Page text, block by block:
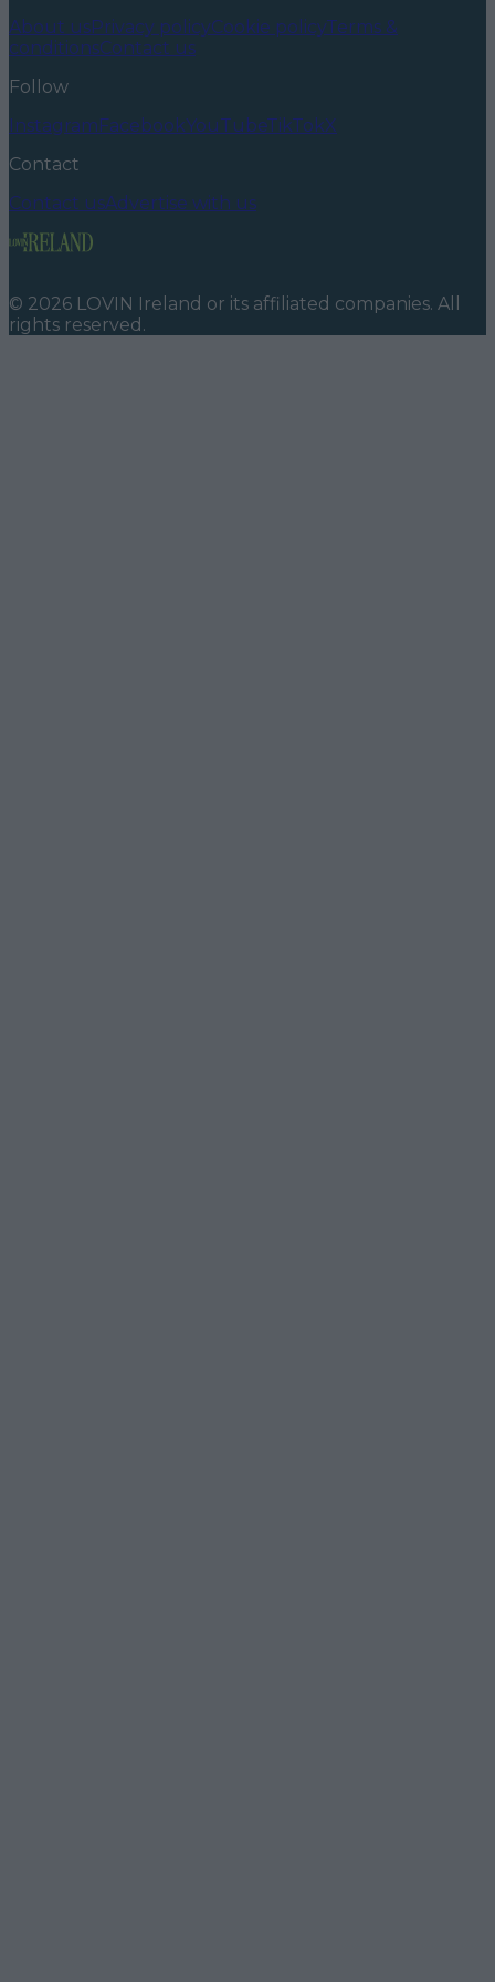
About usPrivacy policyCookie policyTerms &
conditionsContact us
Follow
InstagramFacebookYouTubeTikTokX
Contact
Contact usAdvertise with us
© 2026 LOVIN Ireland or its affiliated companies. All
rights reserved.